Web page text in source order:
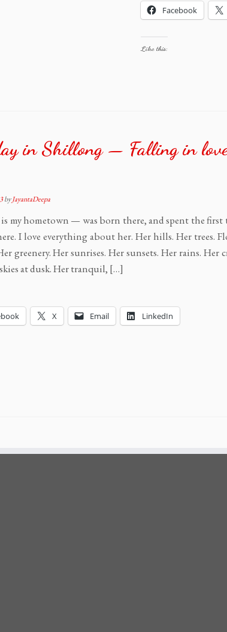
Facebook
Like this:
in Shillong — Falling in
byJayantaDeepa
my hometown — was born there, and spent the first
I love everything about her. Her hills. Her trees.
greenery. Her sunrises. Her sunsets. Her rains. Her
at dusk. Her tranquil, […]
X Email LinkedIn